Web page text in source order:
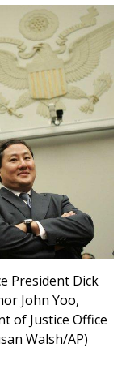
President Dick
John Yoo,
of Justice Office
Walsh/AP)